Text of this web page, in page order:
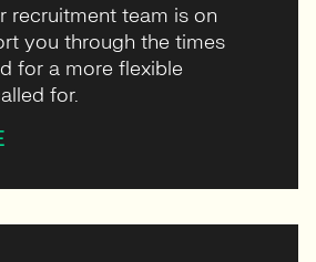
recruitment team is on
you through the times
for a more flexible
for.